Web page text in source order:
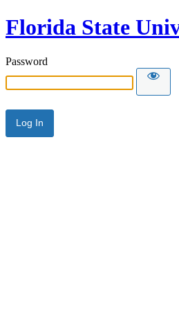
Florida State
Password